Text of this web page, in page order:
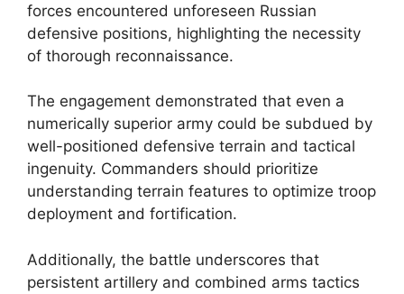
forces encountered unforeseen Russian
defensive positions, highlighting the necessity
of thorough reconnaissance.
The engagement demonstrated that even a
numerically superior army could be subdued by
well-positioned defensive terrain and tactical
ingenuity. Commanders should prioritize
understanding terrain features to optimize troop
deployment and fortification.
Additionally, the battle underscores that
persistent artillery and combined arms tactics